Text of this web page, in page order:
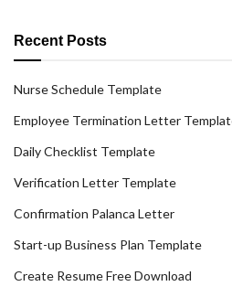
Recent Posts
Nurse Schedule Template
Employee Termination Letter
Daily Checklist Template
Verification Letter Template
Confirmation Palanca Letter
Start-up Business Plan Template
Create Resume Free Download